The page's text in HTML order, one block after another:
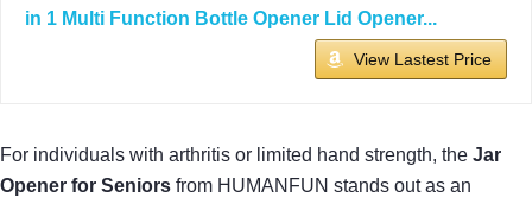
in 1 Multi Function Bottle Opener Lid Opener...
View Lastest Price
For individuals with arthritis or limited hand strength, the Jar
Opener for Seniors from HUMANFUN stands out as an